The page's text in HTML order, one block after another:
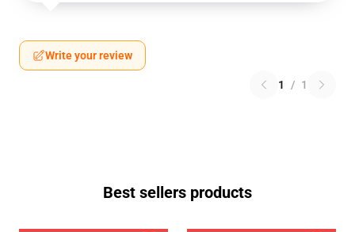
Write your review
1 / 1
Best sellers products